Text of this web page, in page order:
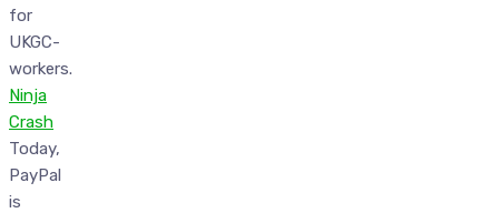
for
UKGC-
workers.
Ninja
Crash
Today,
PayPal
is